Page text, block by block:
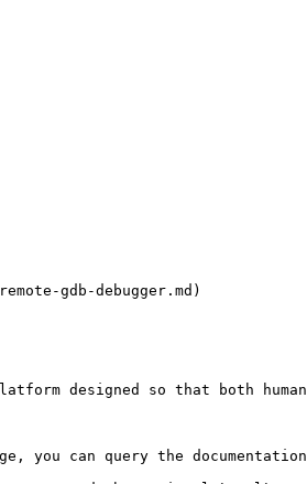
gdb-debugger.md)
designed so that both
can query the